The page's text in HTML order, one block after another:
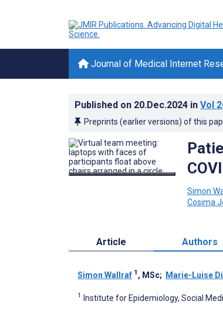
Journal of Medical Internet
Published on 20.Dec.2024 in Vol
Preprints (earlier versions) of this
Simon
Cosima
Article Authors
Simon Wallraf 1 , MSc; Marie-Luise
1 Institute for Epidemiology, Social